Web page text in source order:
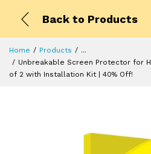
Back to Products
Home Products
...
Unbreakable Screen Protector for
of 2 with Installation Kit | 40% Off!